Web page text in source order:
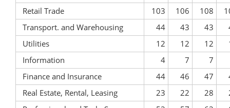
Retail Trade
103 106 108
Transport. and Warehousing
44 43 43
Utilities
12 12 12
Information
4 7
7
Finance and Insurance
44 46 47
Real Estate, Rental, Leasing
23 22 28